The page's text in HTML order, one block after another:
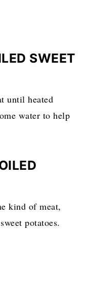
SWEET
until heated
water to help
kind of meat,
potatoes.